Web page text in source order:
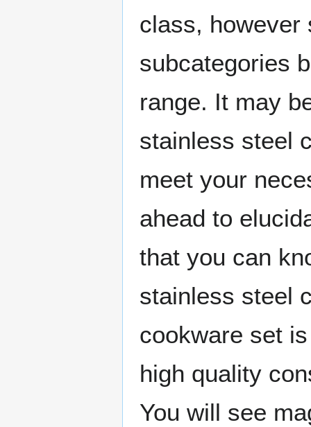
class, however
subcategories
range. It may
stainless steel
meet your
ahead to
that you can
stainless steel
cookware set
high quality
You will see